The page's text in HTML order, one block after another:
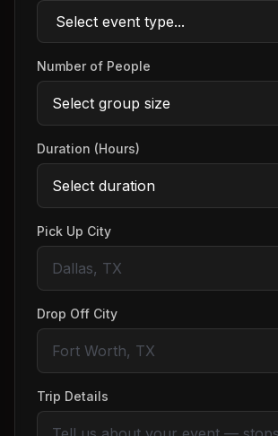
Number of People
Duration (Hours)
Pick Up City
Drop Off City
Trip Details